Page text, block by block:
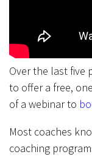
Over the last five
to offer a free,
of a webinar to
Most coaches
coaching